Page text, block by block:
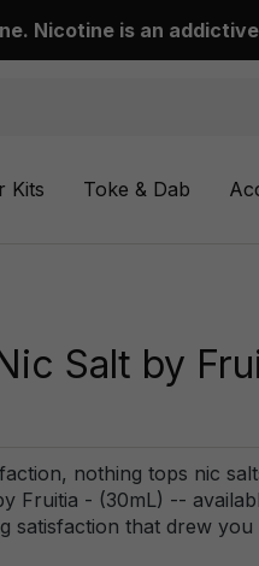
Nicotine is an
Kits Toke & Dab
Salt by
nothing tops nic
Fruitia - (30mL) --
satisfaction that drew